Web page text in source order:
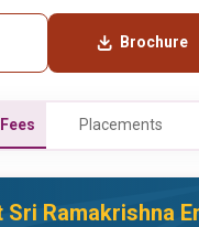
Brochure
Placements
Sri Ramakrishna